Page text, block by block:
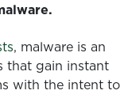
, malware is an
that gain instant
with the intent to